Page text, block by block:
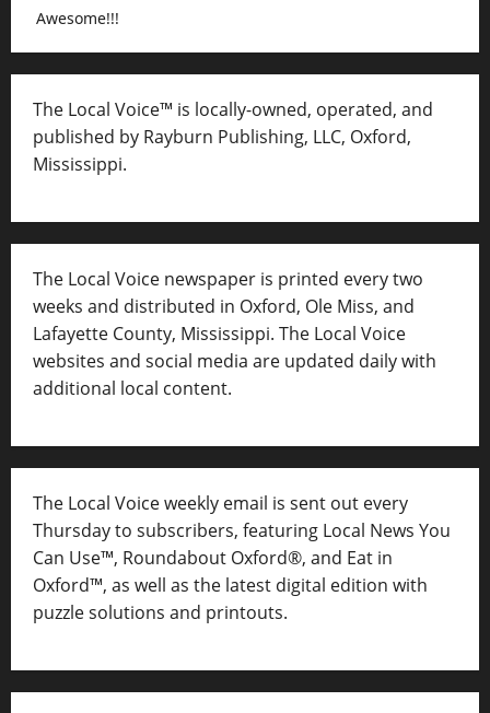
Awesome!!!
The Local Voice™ is locally-owned, operated, and
published by Rayburn Publishing, LLC, Oxford,
Mississippi.
The Local Voice newspaper is printed every two
weeks and distributed in Oxford, Ole Miss, and
Lafayette County, Mississippi. The Local Voice
websites and social media are updated daily with
additional local content.
The Local Voice weekly email is sent out every
Thursday to subscribers, featuring Local News You
Can Use™, Roundabout Oxford®, and Eat in
Oxford™, as well as the latest digital edition with
puzzle solutions and printouts.